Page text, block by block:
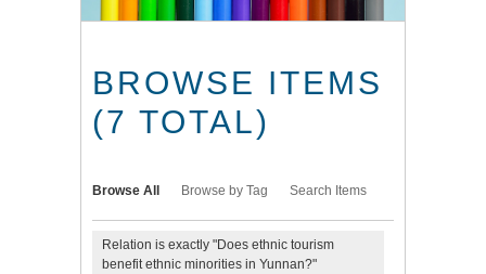
BROWSE ITEMS
(7 TOTAL)
Browse All Browse by Tag Search Items
Relation is exactly "Does ethnic tourism
benefit ethnic minorities in Yunnan?"